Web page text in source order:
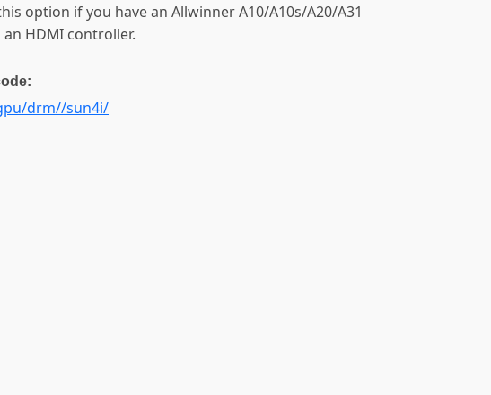
option if you have an Allwinner A10/A10s/A20/A31
an HDMI controller.
drm//sun4i/